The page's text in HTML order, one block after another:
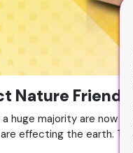
Nature
a huge majority are now
effecting the earth.